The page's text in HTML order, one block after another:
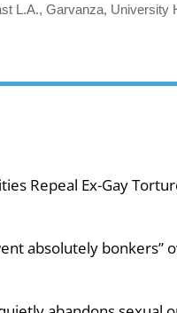
L.A., Garvanza, University
Repeal Ex-Gay
absolutely bonkers”